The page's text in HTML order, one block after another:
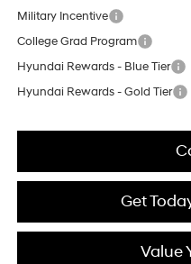
Military Incentive
College Grad Program
Hyundai Rewards - Blue Tier
Hyundai Rewards - Gold Tier
Get
Value